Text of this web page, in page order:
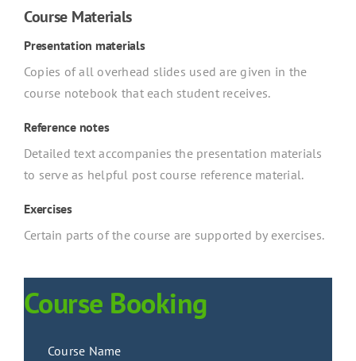
Course Materials
Presentation materials
Copies of all overhead slides used are given in the
course notebook that each student receives.
Reference notes
Detailed text accompanies the presentation materials
to serve as helpful post course reference material.
Exercises
Certain parts of the course are supported by exercises.
Course Booking
Course Name